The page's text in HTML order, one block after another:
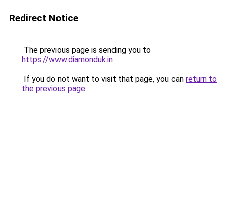
Redirect Notice
The previous page is sending you to
https://www.diamonduk.in.
If you do not want to visit that page, you can return to
the previous page.